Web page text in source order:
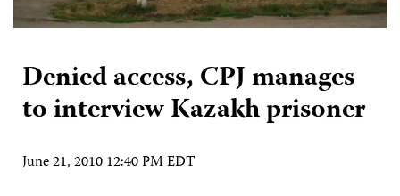
Denied access, CPJ manages
to interview Kazakh prisoner
June 21, 2010 12:40 PM EDT